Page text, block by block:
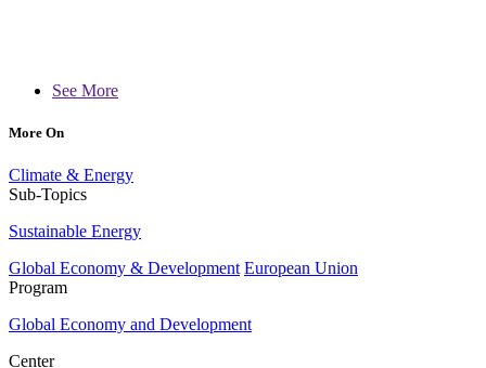
See More
More On
Climate & Energy
Sub-Topics
Sustainable Energy
Global Economy & Development European Union
Program
Global Economy and Development
Center